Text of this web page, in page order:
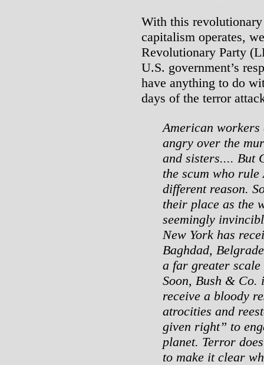
With this
capitalism operates,
Revolutionary Party
U.S. government’s
have anything to do
days of the terror
American
angry over the
and sisters.... But
the scum who
different reason.
their place as the
seemingly
New York has
Baghdad,
a far greater
Soon, Bush & Co.
receive a bloody
atrocities and
given right” to
planet. Terror
to make it clear